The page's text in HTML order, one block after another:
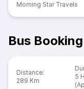
Morning Star Travels
Bus
Distance:
289 Km
5